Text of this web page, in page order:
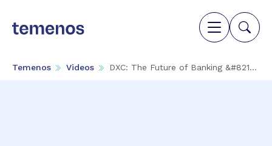
Temenos Videos DXC: The Future of Banking &#821...